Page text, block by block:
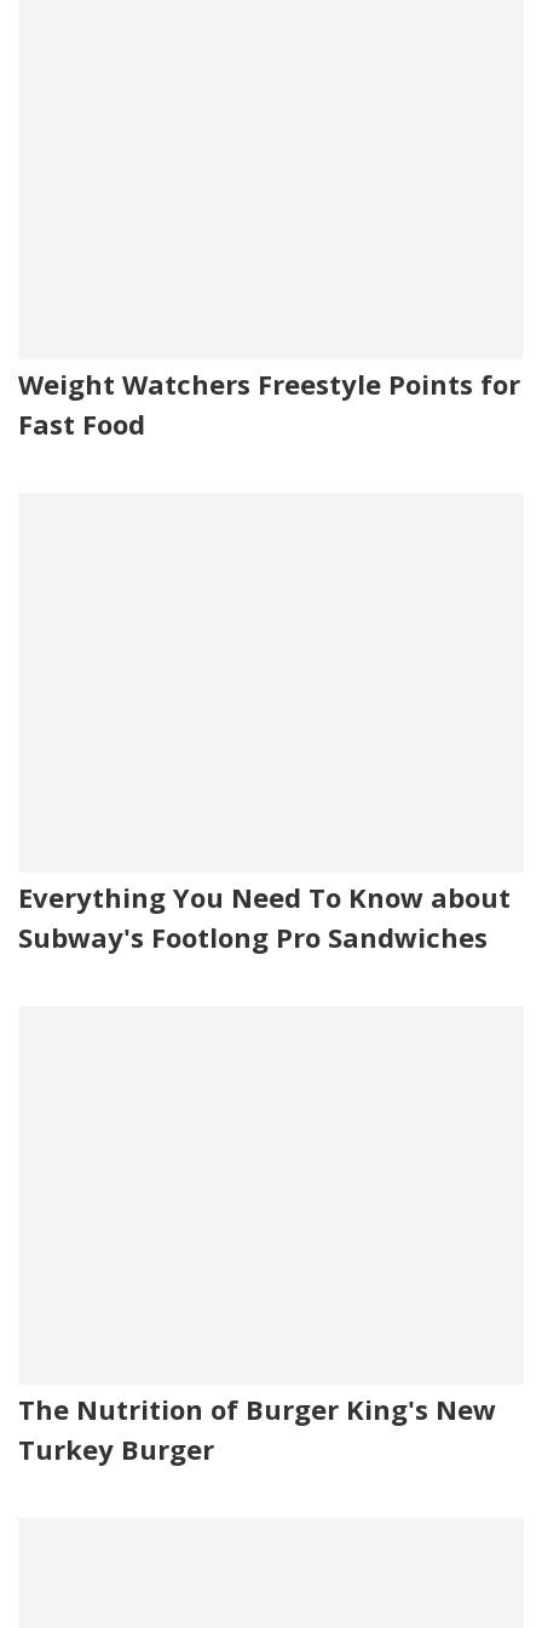
Weight Watchers Freestyle Points for
Fast Food
Everything You Need To Know about
Subway's Footlong Pro Sandwiches
The Nutrition of Burger King's New
Turkey Burger